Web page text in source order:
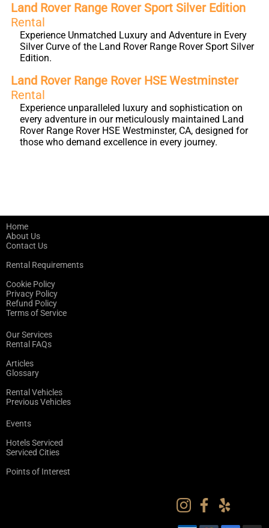
Land Rover Range Rover Sport Silver Edition
Rental
Experience Unmatched Luxury and Adventure in Every
Silver Curve of the Land Rover Range Rover Sport Silver
Edition.
Land Rover Range Rover HSE Westminster
Rental
Experience unparalleled luxury and sophistication on
every adventure in our meticulously maintained Land
Rover Range Rover HSE Westminster, CA, designed for
those who demand excellence in every journey.
Home
About Us
Contact Us
Rental Requirements
Cookie Policy
Privacy Policy
Refund Policy
Terms of Service
Our Services
Rental FAQs
Articles
Glossary
Rental Vehicles
Previous Vehicles
Events
Hotels Serviced
Serviced Cities
Points of Interest